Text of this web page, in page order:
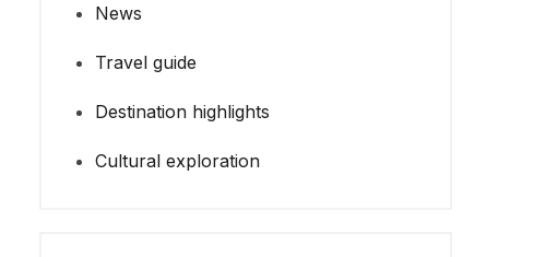
News
Travel guide
Destination highlights
Cultural exploration